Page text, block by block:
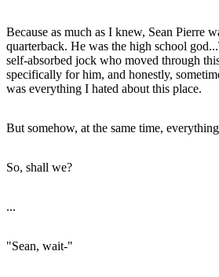
Because as much as I knew, Sean Pierre
quarterback. He was the high school
self-absorbed jock who moved through
specifically for him, and honestly,
was everything I hated about this place.
But somehow, at the same time,
So, shall we?
...
"Sean, wait-"